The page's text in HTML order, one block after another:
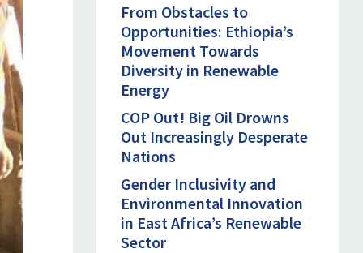
From Obstacles to
Opportunities: Ethiopia’s
Movement Towards
Diversity in Renewable
Energy
COP Out! Big Oil Drowns
Out Increasingly Desperate
Nations
Gender Inclusivity and
Environmental Innovation
in East Africa’s Renewable
Sector